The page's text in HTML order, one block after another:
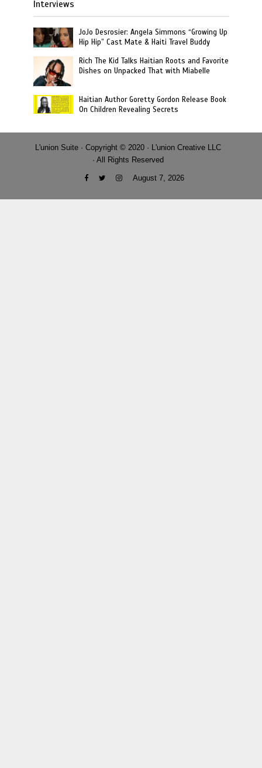
Interviews
JoJo Desrosier: Angela Simmons “Growing Up
Hip Hip” Cast Mate & Haiti Travel Buddy
Rich The Kid Talks Haitian Roots and Favorite
Dishes on Unpacked That with Miabelle
Haitian Author Goretty Gordon Release Book
On Children Revealing Secrets
L'union Suite · Copyright © 2020 · L'union Creative LLC
· All Rights Reserved
August 7, 2026